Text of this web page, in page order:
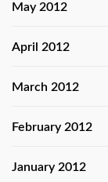
May 2012
April 2012
March 2012
February 2012
January 2012